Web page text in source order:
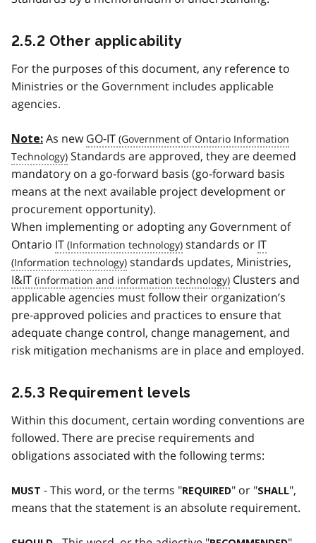
2.5.2 Other applicability
For the purposes of this document, any reference to
Ministries or the Government includes applicable
agencies.
Note: As newGO-IT
Standards are approved, they are deemed
mandatory on a go-forward basis (go-forward basis
means at the next available project development or
procurement opportunity).
When implementing or adopting any Government of
Ontario IT standards or IT
standards updates, Ministries,
I&IT
Clusters and
applicable agencies must follow their organization’s
pre-approved policies and practices to ensure that
adequate change control, change management, and
risk mitigation mechanisms are in place and employed.
2.5.3 Requirement levels
Within this document, certain wording conventions are
followed. There are precise requirements and
obligations associated with the following terms:
MUST - This word, or the terms "REQUIRED" or "SHALL",
means that the statement is an absolute requirement.